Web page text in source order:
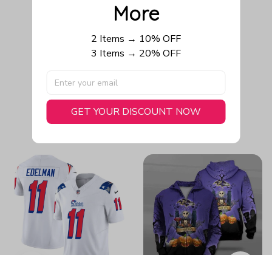
Be the first to write a review
Write a review
You May Also Like
More
2 Items → 10% OFF
3 Items → 20% OFF
GET YOUR DISCOUNT NOW